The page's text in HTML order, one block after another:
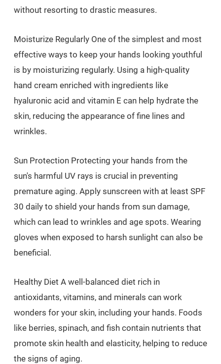
without resorting to drastic measures.
Moisturize Regularly One of the simplest and most
effective ways to keep your hands looking youthful
is by moisturizing regularly. Using a high-quality
hand cream enriched with ingredients like
hyaluronic acid and vitamin E can help hydrate the
skin, reducing the appearance of fine lines and
wrinkles.
Sun Protection Protecting your hands from the
sun's harmful UV rays is crucial in preventing
premature aging. Apply sunscreen with at least SPF
30 daily to shield your hands from sun damage,
which can lead to wrinkles and age spots. Wearing
gloves when exposed to harsh sunlight can also be
beneficial.
Healthy Diet A well-balanced diet rich in
antioxidants, vitamins, and minerals can work
wonders for your skin, including your hands. Foods
like berries, spinach, and fish contain nutrients that
promote skin health and elasticity, helping to reduce
the signs of aging.